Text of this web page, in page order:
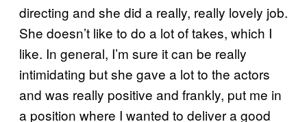
directing and she did a really, really lovely job.
She doesn’t like to do a lot of takes, which I
like. In general, I’m sure it can be really
intimidating but she gave a lot to the actors
and was really positive and frankly, put me in
a position where I wanted to deliver a good